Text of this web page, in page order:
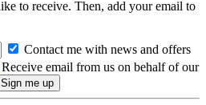
to receive. Then, add your email to
Contact me with news and offers
Receive email from us on behalf of our